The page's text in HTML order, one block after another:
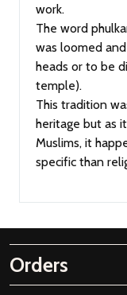
work.
The word
was loomed
heads or to be
temple).
This tradition
heritage but as
Muslims, it
specific than
Orders